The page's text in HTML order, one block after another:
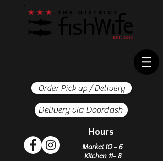
Order Pick up / Delivery
Delivery via Doordash
Hours
Market 10 - 6
Kitchen 11- 8